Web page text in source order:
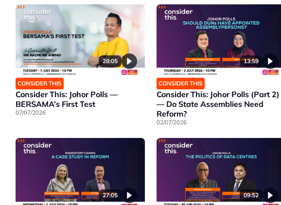
28:05
CONSIDER THIS
Consider This: Johor Polls —
BERSAMA’s First Test
07/07/2026
13:59
CONSIDER THIS
Consider This: Johor Polls (Part 2)
— Do State Assemblies Need
Reform?
02/07/2026
27:05 09:52